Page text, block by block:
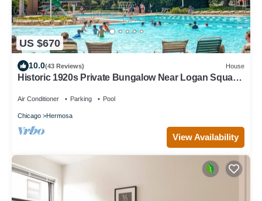
US $670
10.0(43 Reviews) House
Historic 1920s Private Bungalow Near Logan Square,
Air Conditioner Parking Pool
Chicago Hermosa
View Availability